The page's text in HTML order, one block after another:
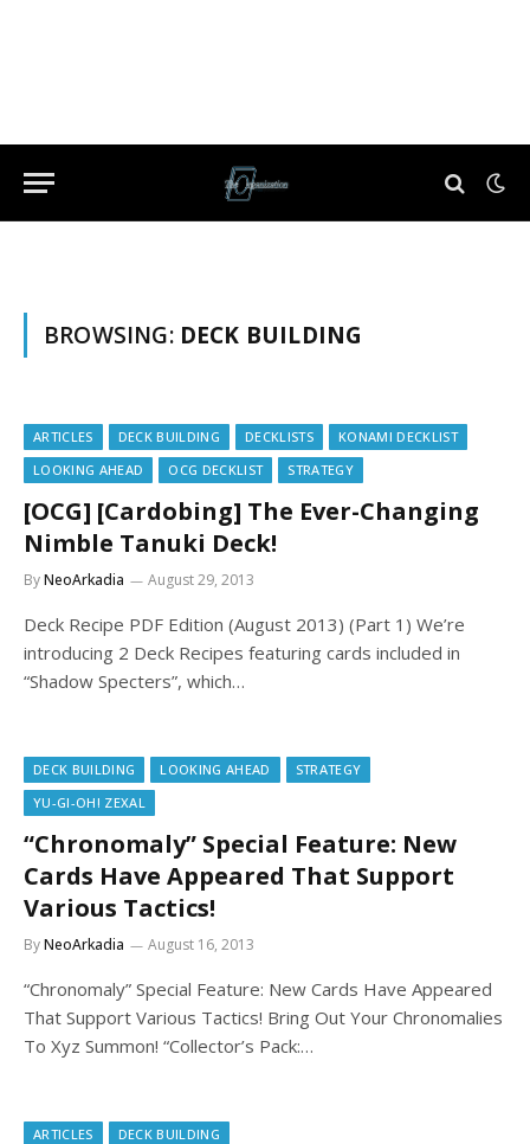
BROWSING: DECK BUILDING
ARTICLES DECK BUILDING DECKLISTS
KONAMI DECKLIST
LOOKING AHEAD
OCG DECKLIST STRATEGY
[OCG] [Cardobing] The Ever-Changing
Nimble Tanuki Deck!
ByNeoArkadia August 29, 2013
Deck Recipe PDF Edition (August 2013) (Part 1) We’re
introducing 2 Deck Recipes featuring cards included in
“Shadow Specters”, which…
DECK BUILDING LOOKING AHEAD
STRATEGY
YU-GI-OH! ZEXAL
“Chronomaly” Special Feature: New
Cards Have Appeared That Support
Various Tactics!
ByNeoArkadia August 16, 2013
“Chronomaly” Special Feature: New Cards Have Appeared
That Support Various Tactics! Bring Out Your Chronomalies
To Xyz Summon! “Collector’s Pack:…
ARTICLES DECK BUILDING